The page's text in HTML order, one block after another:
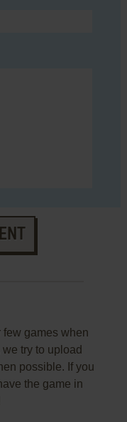
games when
try to upload
possible. If you
the game in